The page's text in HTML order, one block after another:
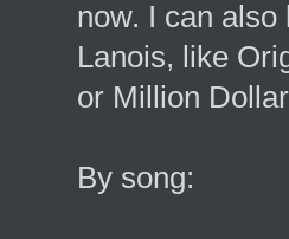
now. I can
Lanois, like
or Million
By song: